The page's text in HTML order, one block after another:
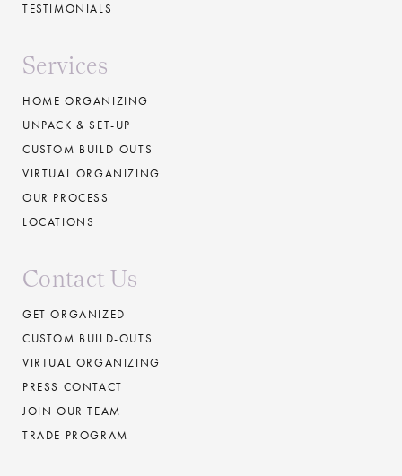
TESTIMONIALS
Services
HOME ORGANIZING
UNPACK & SET-UP
CUSTOM BUILD-OUTS
VIRTUAL ORGANIZING
OUR PROCESS
LOCATIONS
Contact Us
GET ORGANIZED
CUSTOM BUILD-OUTS
VIRTUAL ORGANIZING
PRESS CONTACT
JOIN OUR TEAM
TRADE PROGRAM